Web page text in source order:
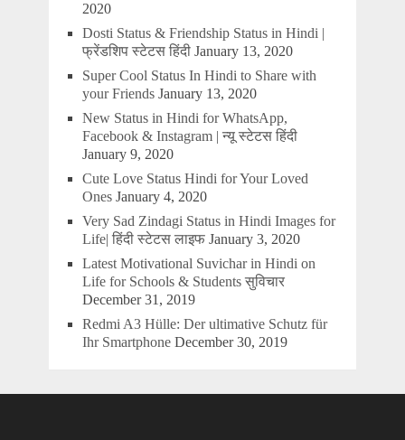
2020
Dosti Status & Friendship Status in Hindi |
फ्रेंडशिप स्टेटस हिंदी January 13, 2020
Super Cool Status In Hindi to Share with
your Friends January 13, 2020
New Status in Hindi for WhatsApp,
Facebook & Instagram | न्यू स्टेटस हिंदी
January 9, 2020
Cute Love Status Hindi for Your Loved
Ones January 4, 2020
Very Sad Zindagi Status in Hindi Images for
Life| हिंदी स्टेटस लाइफ January 3, 2020
Latest Motivational Suvichar in Hindi on
Life for Schools & Students सुविचार
December 31, 2019
Redmi A3 Hülle: Der ultimative Schutz für
Ihr Smartphone December 30, 2019